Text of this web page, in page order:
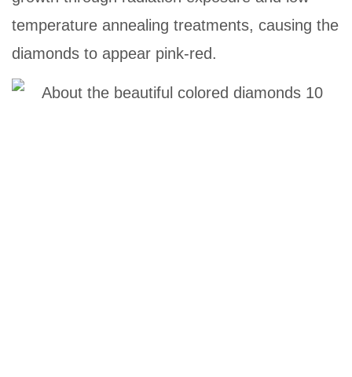
temperature annealing treatments, causing the
diamonds to appear pink-red.